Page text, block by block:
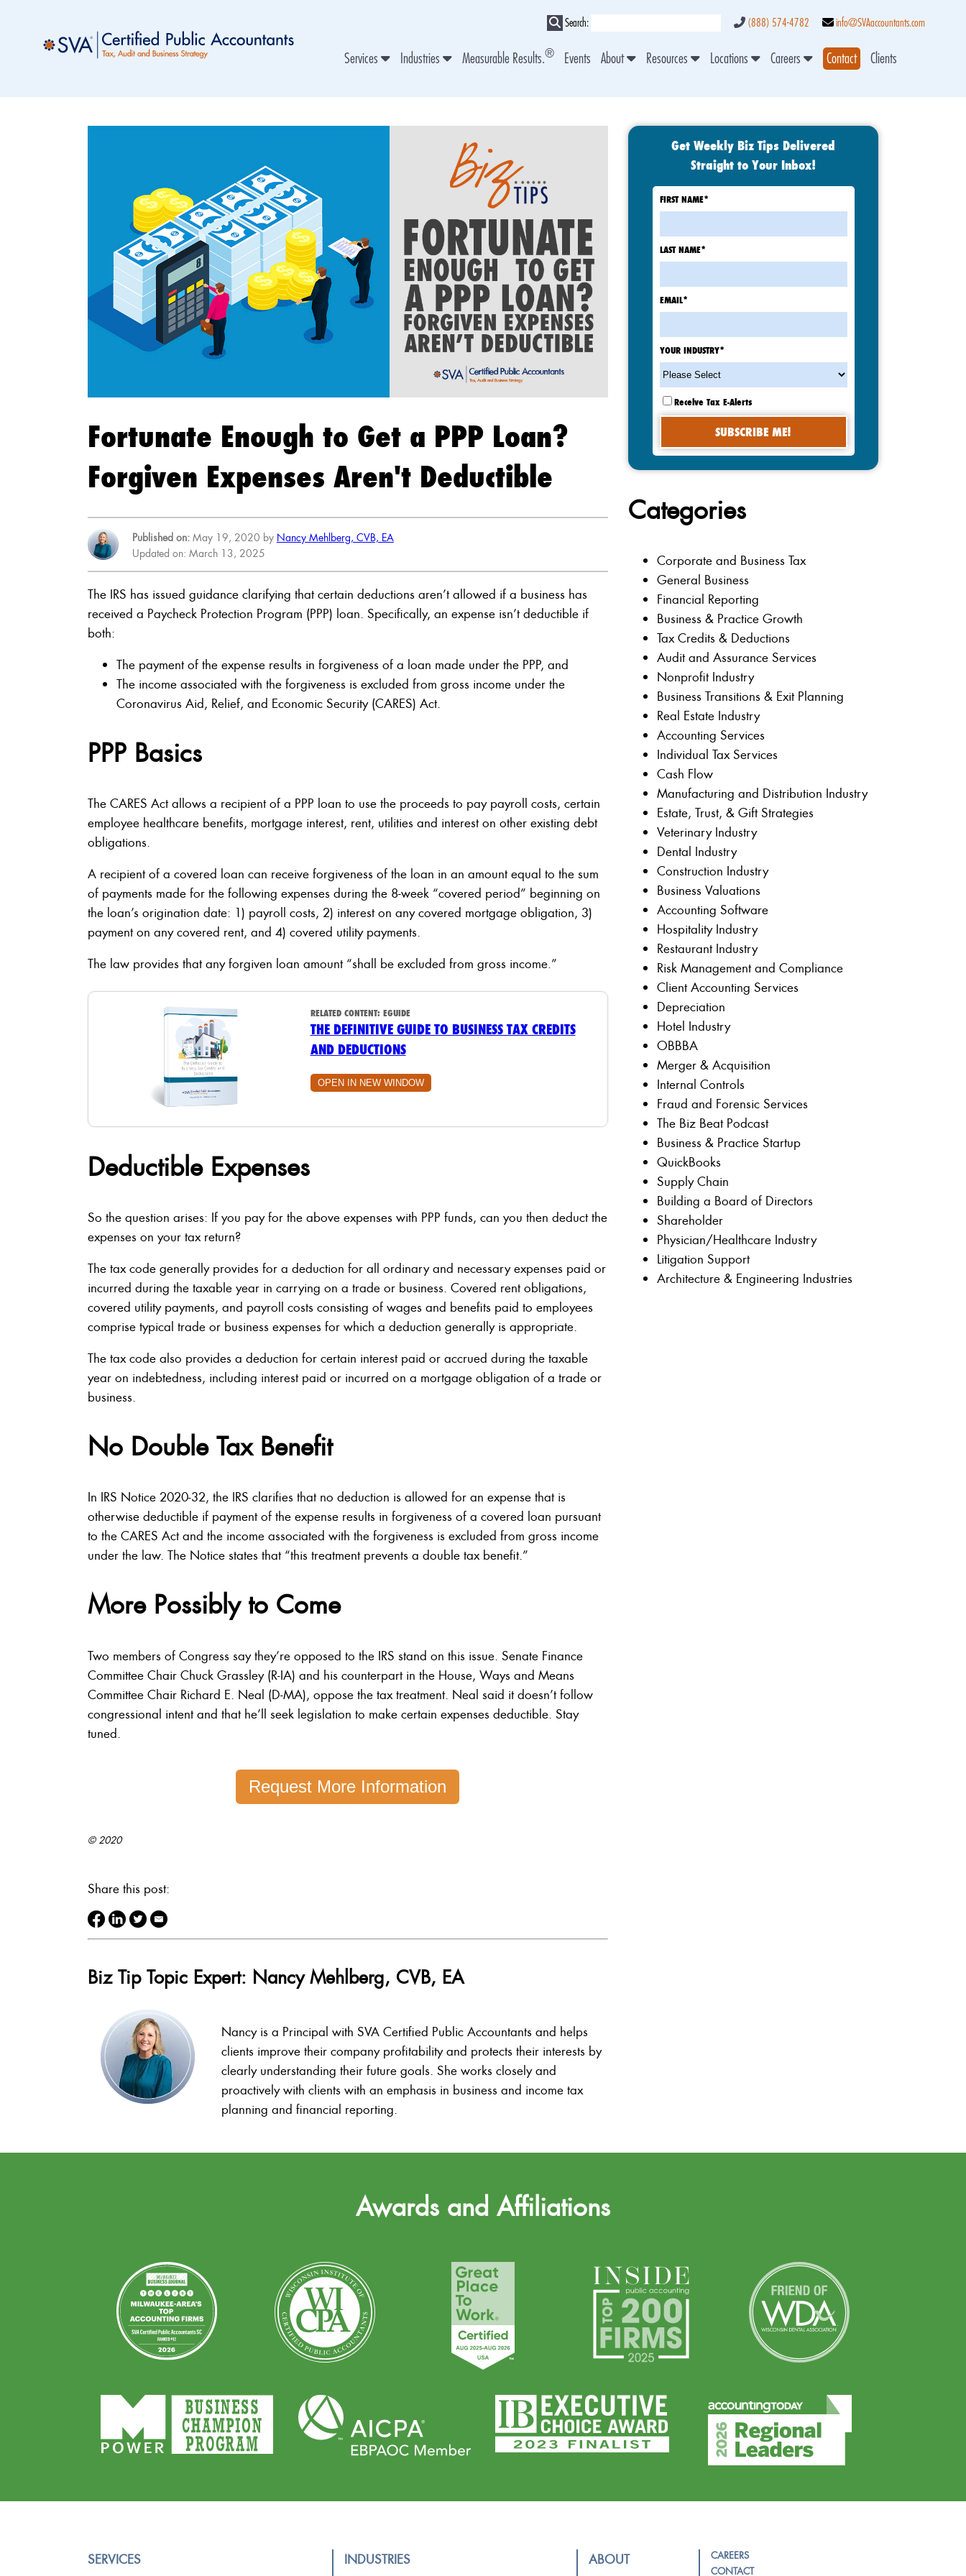
Search: (888) 574-4782 info@SVAaccountants.com
Services Industries Measurable Results.® Events About Resources Locations Careers Contact Clients
Fortunate Enough to Get a PPP Loan?
Forgiven Expenses Aren't Deductible
Published on:May 19, 2020 by Nancy Mehlberg, CVB, EA
Updated on: March 13, 2025
The IRS has issued guidance clarifying that certain deductions aren’t allowed if a business has
received a Paycheck Protection Program (PPP) loan. Specifically, an expense isn’t deductible if
both:
The payment of the expense results in forgiveness of a loan made under the PPP, and
The income associated with the forgiveness is excluded from gross income under the
Coronavirus Aid, Relief, and Economic Security (CARES) Act.
PPP Basics
The CARES Act allows a recipient of a PPP loan to use the proceeds to pay payroll costs, certain
employee healthcare benefits, mortgage interest, rent, utilities and interest on other existing debt
obligations.
A recipient of a covered loan can receive forgiveness of the loan in an amount equal to the sum
of payments made for the following expenses during the 8-week “covered period” beginning on
the loan’s origination date: 1) payroll costs, 2) interest on any covered mortgage obligation, 3)
payment on any covered rent, and 4) covered utility payments.
The law provides that any forgiven loan amount “shall be excluded from gross income.”
RELATED CONTENT: EGUIDE
THE DEFINITIVE GUIDE TO BUSINESS TAX CREDITS
AND DEDUCTIONS
OPEN IN NEW WINDOW
Deductible Expenses
So the question arises: If you pay for the above expenses with PPP funds, can you then deduct the
expenses on your tax return?
The tax code generally provides for a deduction for all ordinary and necessary expenses paid or
incurred during the taxable year in carrying on a trade or business. Covered rent obligations,
covered utility payments, and payroll costs consisting of wages and benefits paid to employees
comprise typical trade or business expenses for which a deduction generally is appropriate.
The tax code also provides a deduction for certain interest paid or accrued during the taxable
year on indebtedness, including interest paid or incurred on a mortgage obligation of a trade or
business.
No Double Tax Benefit
In IRS Notice 2020-32, the IRS clarifies that no deduction is allowed for an expense that is
otherwise deductible if payment of the expense results in forgiveness of a covered loan pursuant
to the CARES Act and the income associated with the forgiveness is excluded from gross income
under the law. The Notice states that “this treatment prevents a double tax benefit.”
More Possibly to Come
Two members of Congress say they’re opposed to the IRS stand on this issue. Senate Finance
Committee Chair Chuck Grassley (R-IA) and his counterpart in the House, Ways and Means
Committee Chair Richard E. Neal (D-MA), oppose the tax treatment. Neal said it doesn’t follow
congressional intent and that he’ll seek legislation to make certain expenses deductible. Stay
tuned.
Request More Information
© 2020
Share this post:
Biz Tip Topic Expert: Nancy Mehlberg, CVB, EA
Nancy is a Principal with SVA Certified Public Accountants and helps
clients improve their company profitability and protects their interests by
clearly understanding their future goals. She works closely and
proactively with clients with an emphasis in business and income tax
planning and financial reporting.
Get Weekly Biz Tips Delivered
Straight to Your Inbox!
FIRST NAME*
LAST NAME*
EMAIL*
YOUR INDUSTRY*
Receive Tax E-Alerts
Categories
Corporate and Business Tax
General Business
Financial Reporting
Business & Practice Growth
Tax Credits & Deductions
Audit and Assurance Services
Nonprofit Industry
Business Transitions & Exit Planning
Real Estate Industry
Accounting Services
Individual Tax Services
Cash Flow
Manufacturing and Distribution Industry
Estate, Trust, & Gift Strategies
Veterinary Industry
Dental Industry
Construction Industry
Business Valuations
Accounting Software
Hospitality Industry
Restaurant Industry
Risk Management and Compliance
Client Accounting Services
Depreciation
Hotel Industry
OBBBA
Merger & Acquisition
Internal Controls
Fraud and Forensic Services
The Biz Beat Podcast
Business & Practice Startup
QuickBooks
Supply Chain
Building a Board of Directors
Shareholder
Physician/Healthcare Industry
Litigation Support
Architecture & Engineering Industries
Awards and Affiliations
SERVICES INDUSTRIES ABOUT
CAREERS
CONTACT